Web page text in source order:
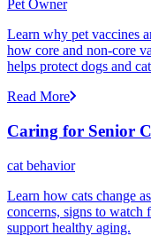
Pet Owner
Learn why pet vaccines
how core and non-core
helps protect dogs and
Read More
Caring for Senior
cat behavior
Learn how cats change
concerns, signs to watch
support healthy aging.